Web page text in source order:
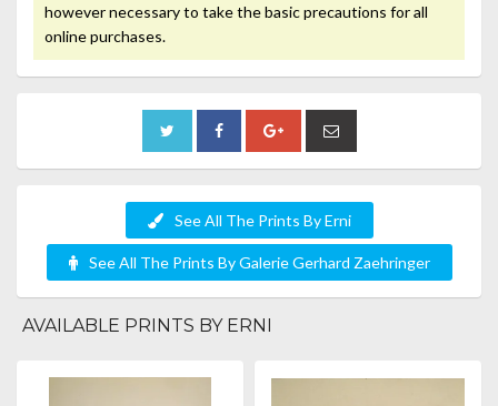
however necessary to take the basic precautions for all
online purchases.
See All The Prints By Erni
See All The Prints By Galerie Gerhard Zaehringer
AVAILABLE PRINTS BY ERNI